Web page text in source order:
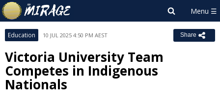
Education 10 JUL 2025 4:50 PM AEST Share
Victoria University Team
Competes in Indigenous
Nationals